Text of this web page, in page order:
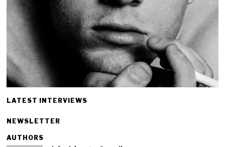
LATEST INTERVIEWS
NEWSLETTER
AUTHORS